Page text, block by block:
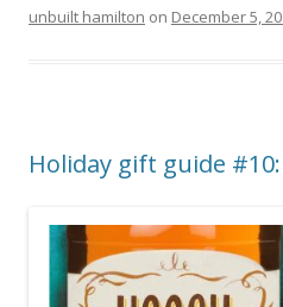
unbuilt hamilton on December 5,
Holiday gift guide